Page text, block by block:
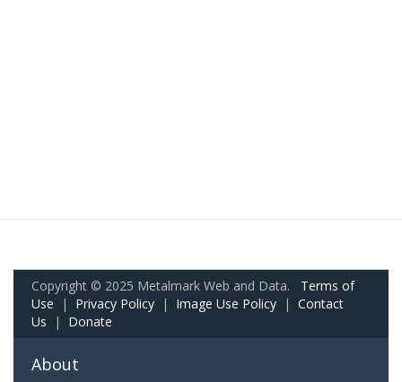
Copyright © 2025 Metalmark Web and Data. Terms of
Use | Privacy Policy | Image Use Policy | Contact
Us | Donate
About